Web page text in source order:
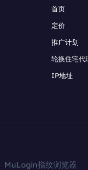
首页
定价
推广计划
轮换住宅代
IP地址
MuLogin指纹浏览器